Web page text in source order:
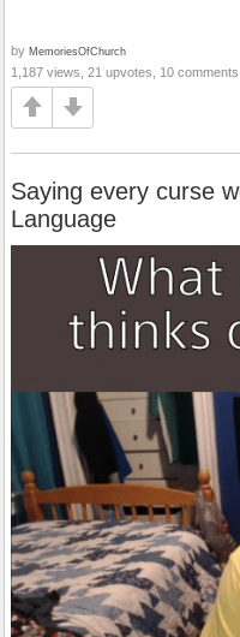
by MemoriesOfChurch
1,187 views, 21 upvotes, 10 comments
Saying every curse
Language